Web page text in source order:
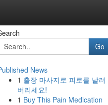
Go
News
1 출장 마사지로 피로를 날려
버리세요!
1 Buy This Pain Medication